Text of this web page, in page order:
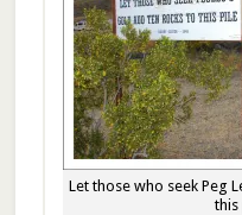
Let those who seek Peg
this